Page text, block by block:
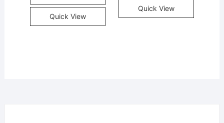
Quick View
Quick View